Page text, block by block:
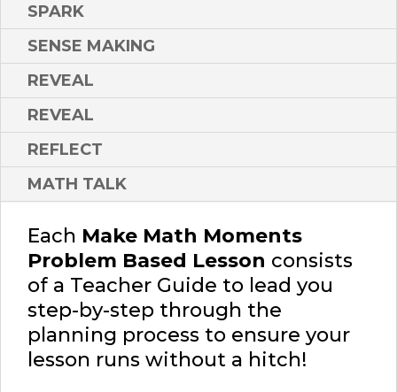
SPARK
SENSE MAKING
REVEAL
REVEAL
REFLECT
MATH TALK
Each Make Math Moments
Problem Based Lesson consists
of a Teacher Guide to lead you
step-by-step through the
planning process to ensure your
lesson runs without a hitch!